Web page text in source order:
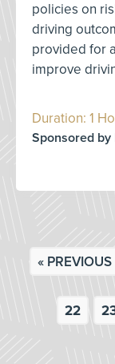
policies on
driving
provided for
improve
Duration: 1
Sponsored by
« PREVIOUS
22